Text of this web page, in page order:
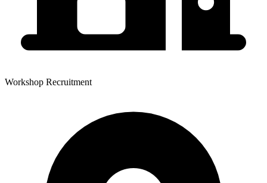
Workshop Recruitment